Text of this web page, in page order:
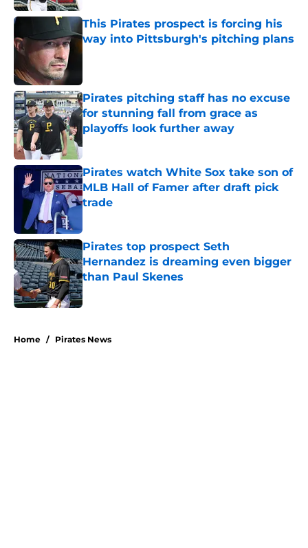
This Pirates prospect is forcing his
way into Pittsburgh's pitching plans
Published by on Invalid Date
Pirates pitching staff has no excuse
for stunning fall from grace as
playoffs look further away
Published by on Invalid Date
Pirates watch White Sox take son of
MLB Hall of Famer after draft pick
trade
Pirates top prospect Seth
Hernandez is dreaming even bigger
than Paul Skenes
Published by on Invalid Date
Home / Pirates News